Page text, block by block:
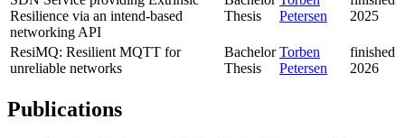
Resilience via an intend-based
networking API
Thesis
Petersen
2025
ResiMQ: Resilient MQTT for
unreliable networks
Bachelor
Thesis
Torben
Petersen
finished
2026
Publications